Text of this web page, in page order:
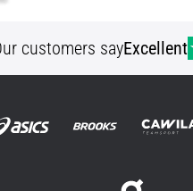
customers sayExcellent